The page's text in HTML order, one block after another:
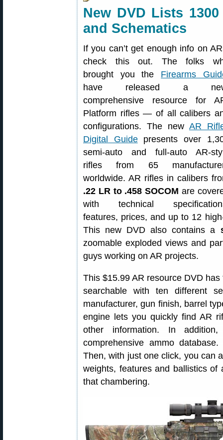
New DVD Lists
and Schematics
If you can’t get enough info on
check this out. The folks
brought you the Firearms
have released a
comprehensive resource for
Platform rifles — of all calibers
configurations. The new AR
Digital Guidepresents over
semi-auto and full-auto AR-
rifles from 65
worldwide. AR rifles in calibers
.22 LR to .458 SOCOM are
with technical
features, prices, and up to 12
This new DVD also contains a
zoomable exploded views and
guys working on AR projects.
This $15.99 AR resource DVD
searchable with ten different
manufacturer, gun finish, barrel
engine lets you quickly find AR
other information. In
comprehensive ammo
Then, with just one click, you can
weights, features and ballistics
that chambering.